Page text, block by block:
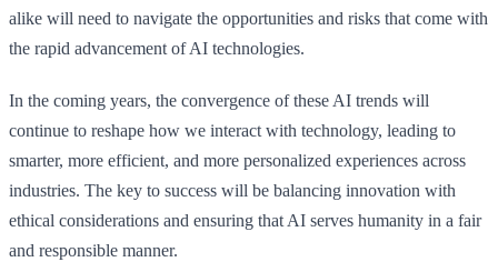
alike will need to navigate the opportunities and risks that come with
the rapid advancement of AI technologies.
In the coming years, the convergence of these AI trends will
continue to reshape how we interact with technology, leading to
smarter, more efficient, and more personalized experiences across
industries. The key to success will be balancing innovation with
ethical considerations and ensuring that AI serves humanity in a fair
and responsible manner.